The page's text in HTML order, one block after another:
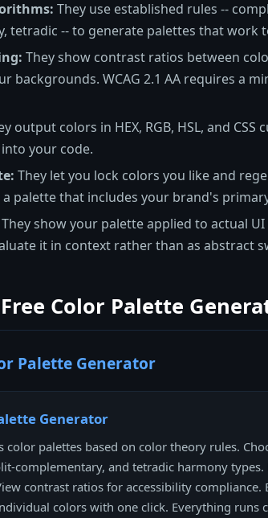
They use established rules --
tetradic -- to generate palettes that work
They show contrast ratios between
backgrounds. WCAG 2.1 AA requires a
output colors in HEX, RGB, HSL, and
your code.
They let you lock colors you like and
palette that includes your brand's
They show your palette applied to actual
it in context rather than as abstract
Color Palette
Palette Generator
Generator
color palettes based on color theory rules.
complementary, and tetradic harmony
contrast ratios for accessibility compliance.
colors with one click. Everything runs